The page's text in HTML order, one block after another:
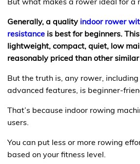
Generally, a quality indoor rower
resistance is best for beginners.
lightweight, compact, quiet, low
reasonably priced than other
But the truth is, any rower,
advanced features, is beginner-
That’s because indoor rowing
users.
You can put less or more rowing
based on your fitness level.